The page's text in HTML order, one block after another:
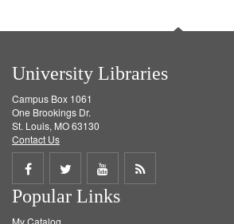
University Libraries
Campus Box 1061
One Brookings Dr.
St. Louis, MO 63130
Contact Us
Share
on
Share
on
Share
on
Get
Popular Links
My Catalog